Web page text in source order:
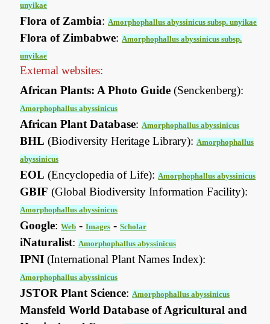
unyikae
Flora of Zambia:Amorphophallus abyssinicus subsp. unyikae
Flora of Zimbabwe:Amorphophallus abyssinicus subsp.
unyikae
External websites:
African Plants: A Photo Guide (Senckenberg):
Amorphophallus abyssinicus
African Plant Database:Amorphophallus abyssinicus
BHL (Biodiversity Heritage Library):Amorphophallus
abyssinicus
EOL (Encyclopedia of Life):Amorphophallus abyssinicus
GBIF (Global Biodiversity Information Facility):
Amorphophallus abyssinicus
Google:Web -Images -Scholar
iNaturalist:Amorphophallus abyssinicus
IPNI (International Plant Names Index):
Amorphophallus abyssinicus
JSTOR Plant Science:Amorphophallus abyssinicus
Mansfeld World Database of Agricultural and